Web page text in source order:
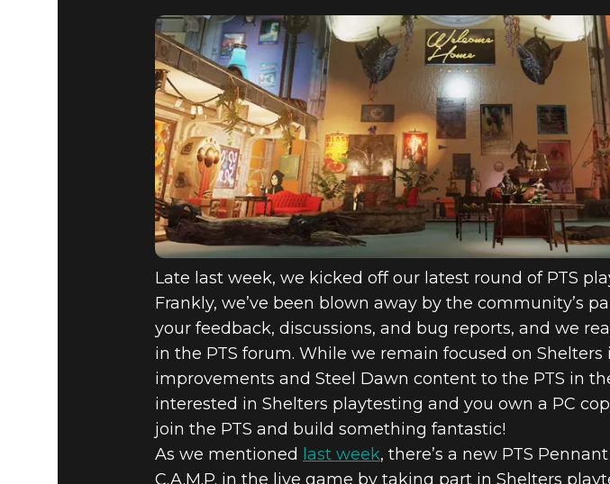
Late last week, we kicked off our latest round of PTS
Frankly, we’ve been blown away by the community’s
your feedback, discussions, and bug reports, and we
in the PTS forum. While we remain focused on
improvements and Steel Dawn content to the PTS in
interested in Shelters playtesting and you own a PC
join the PTS and build something fantastic!
As we mentioned last week, there’s a new PTS
C.A.M.P. in the live game by taking part in Shelters